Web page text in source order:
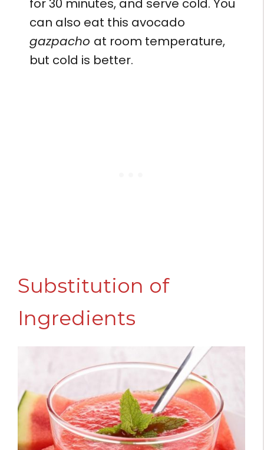
for 30 minutes, and serve cold. You
can also eat this avocado
gazpacho at room temperature,
but cold is better.
Substitution of
Ingredients